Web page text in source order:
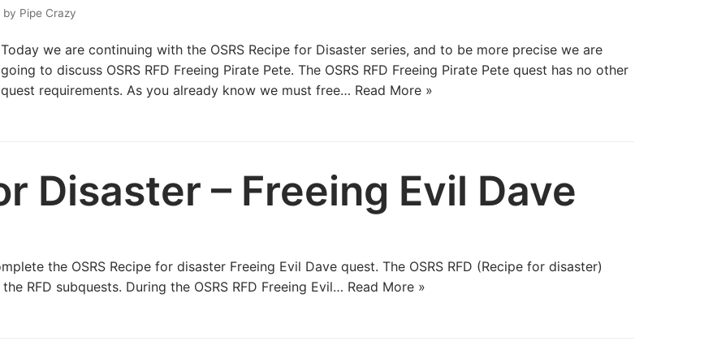
by Pipe Crazy
Today we are continuing with the OSRS Recipe for Disaster series, and to be more precise we are
going to discuss OSRS RFD Freeing Pirate Pete. The OSRS RFD Freeing Pirate Pete quest has no other
quest requirements. As you already know we must free… Read More »
Disaster – Freeing Evil Dave
the OSRS Recipe for disaster Freeing Evil Dave quest. The OSRS RFD (Recipe for disaster)
RFD subquests. During the OSRS RFD Freeing Evil… Read More »